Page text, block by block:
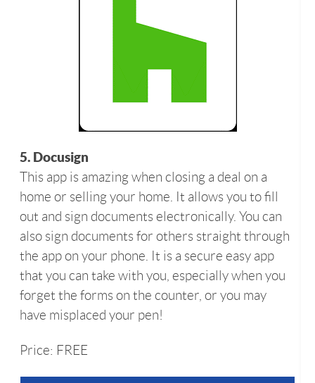
5. Docusign
This app is amazing when closing a deal on a
home or selling your home. It allows you to fill
out and sign documents electronically. You can
also sign documents for others straight through
the app on your phone. It is a secure easy app
that you can take with you, especially when you
forget the forms on the counter, or you may
have misplaced your pen!
Price: FREE